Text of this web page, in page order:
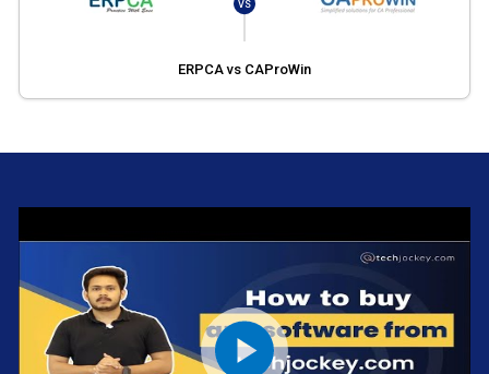
VS
ERPCA vs CAProWin